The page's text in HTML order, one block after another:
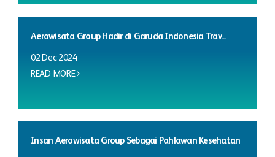
Aerowisata Group Hadir di Garuda Indonesia Trav...
02 Dec 2024
READ MORE
Insan Aerowisata Group Sebagai Pahlawan Kesehatan